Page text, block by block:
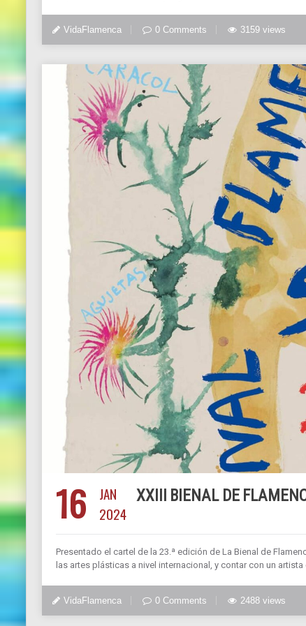
VidaFlamenca 0 Comments 3159 views
16
JAN
2024
XXIII BIENAL DE
Presentado el cartel de la 23.ª edición de La Bienal de
las artes plásticas a nivel internacional, y contar con un artista
VidaFlamenca 0 Comments 2488 views